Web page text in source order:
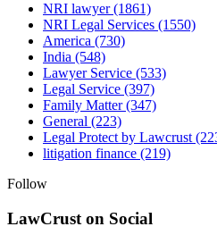
NRI lawyer(1861)
NRI Legal Services (1550)
America (730)
India (548)
Lawyer Service (533)
Legal Service (397)
Family Matter(347)
General (223)
Legal Protect by Lawcrust
litigation finance (219)
Follow
LawCrust on Social